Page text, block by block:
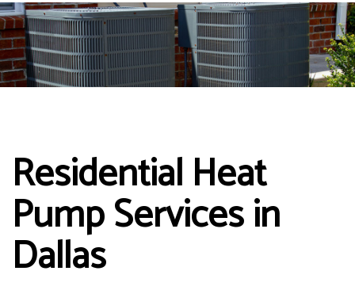
Residential Heat
Pump Services in
Dallas